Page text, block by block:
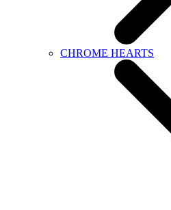
CHROME HEARTS